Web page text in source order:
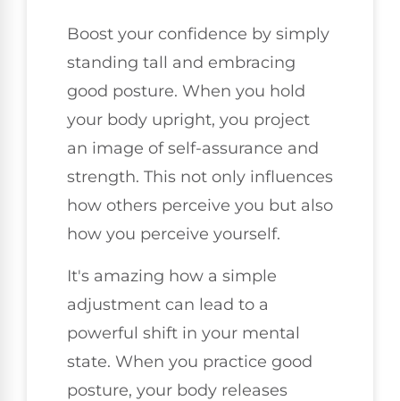
Boost your confidence by simply
standing tall and embracing
good posture. When you hold
your body upright, you project
an image of self-assurance and
strength. This not only influences
how others perceive you but also
how you perceive yourself.
It's amazing how a simple
adjustment can lead to a
powerful shift in your mental
state. When you practice good
posture, your body releases